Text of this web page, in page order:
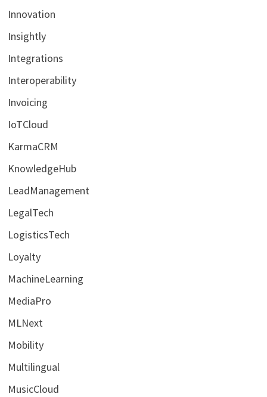
Innovation
Insightly
Integrations
Interoperability
Invoicing
IoTCloud
KarmaCRM
KnowledgeHub
LeadManagement
LegalTech
LogisticsTech
Loyalty
MachineLearning
MediaPro
MLNext
Mobility
Multilingual
MusicCloud